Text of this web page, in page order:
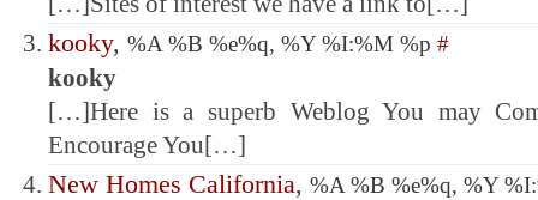
kooky, %A %B %e%q, %Y %I:%M %p #
kooky
[…]Here is a superb Weblog You may
Encourage You[…]
New Homes California, %A %B %e%q, %Y